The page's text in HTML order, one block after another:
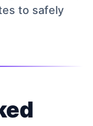
to safely